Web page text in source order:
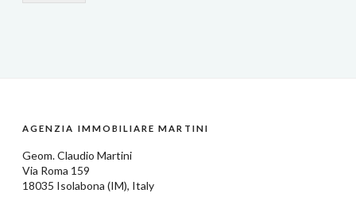
AGENZIA IMMOBILIARE MARTINI
Geom.Claudio Martini
Via Roma 159
18035 Isolabona (IM), Italy